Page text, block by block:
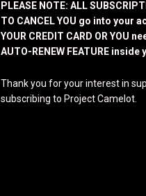
PLEASE NOTE: ALL
TO CANCEL YOU go into your
YOUR CREDIT CARD OR YOU
AUTO-RENEW FEATURE
Thank you for your interest in
subscribing to Project Camelot.